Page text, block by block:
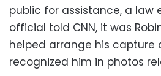
public for assistance, a law
official told CNN, it was
helped arrange his capture
recognized him in photos